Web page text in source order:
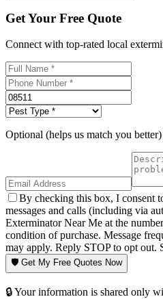
Get Your Free Quote
Connect with top-rated local
Optional (helps us match you better)
By checking this box, I consent
messages and calls (including via
Exterminator Near Me at the
condition of purchase. Message
may apply. Reply STOP to opt out.
🛡️ Get My Free Quotes Now
🔒 Your information is shared only